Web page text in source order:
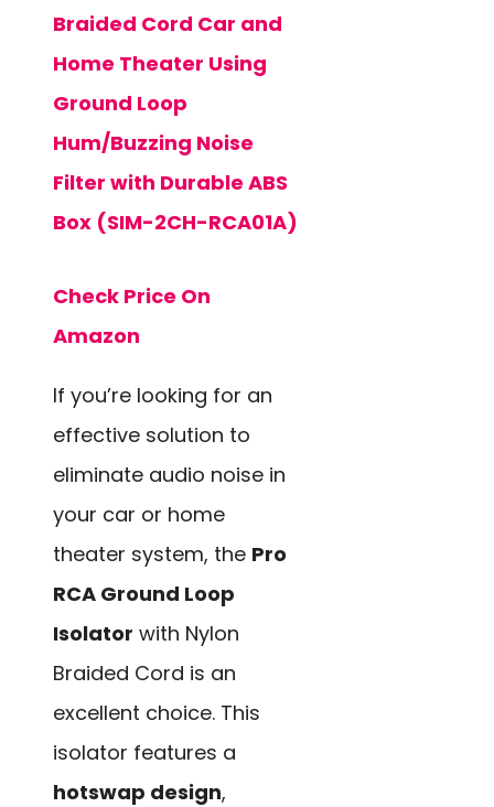
Braided Cord Car and
Home Theater Using
Ground Loop
Hum/Buzzing Noise
Filter with Durable ABS
Box (SIM-2CH-RCA01A)
Check Price On
Amazon
If you’re looking for an
effective solution to
eliminate audio noise in
your car or home
theater system, the Pro
RCA Ground Loop
Isolator with Nylon
Braided Cord is an
excellent choice. This
isolator features a
hotswap design,